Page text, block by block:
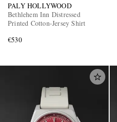
PALY HOLLYWOOD
Bethlehem Inn Distressed
Printed Cotton-Jersey Shirt
€530